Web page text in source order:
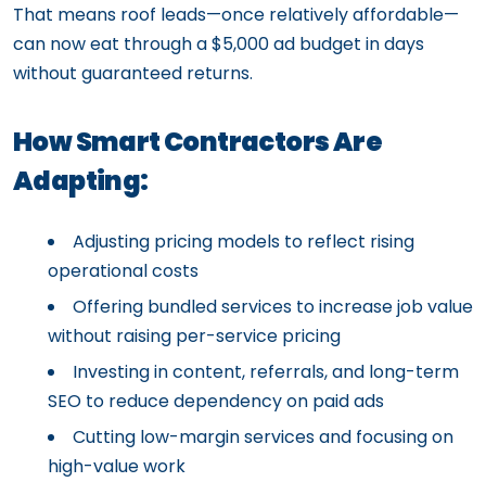
That means roof leads—once relatively affordable—
can now eat through a $5,000 ad budget in days
without guaranteed returns.
How Smart Contractors Are
Adapting:
Adjusting pricing models to reflect rising
operational costs
Offering bundled services to increase job value
without raising per-service pricing
Investing in content, referrals, and long-term
SEO to reduce dependency on paid ads
Cutting low-margin services and focusing on
high-value work